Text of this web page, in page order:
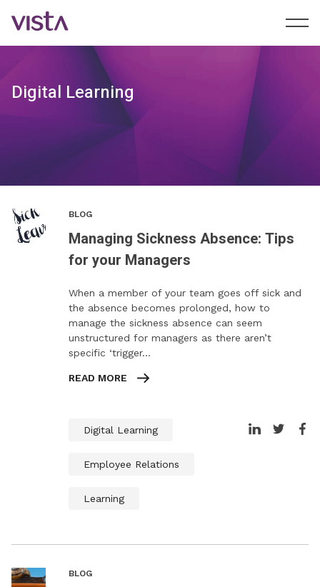
Digital Learning
BLOG
Managing Sickness Absence: Tips
for your Managers
When a member of your team goes off sick and
the absence becomes prolonged, how to
manage the sickness absence can seem
unstructured for managers as there aren’t
specific ‘trigger…
READ MORE
Digital Learning
Employee Relations
Learning
BLOG